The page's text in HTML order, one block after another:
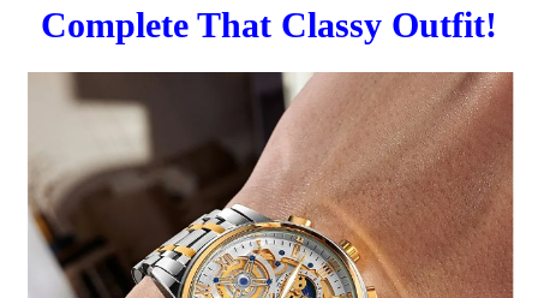
Complete That Classy Outfit!